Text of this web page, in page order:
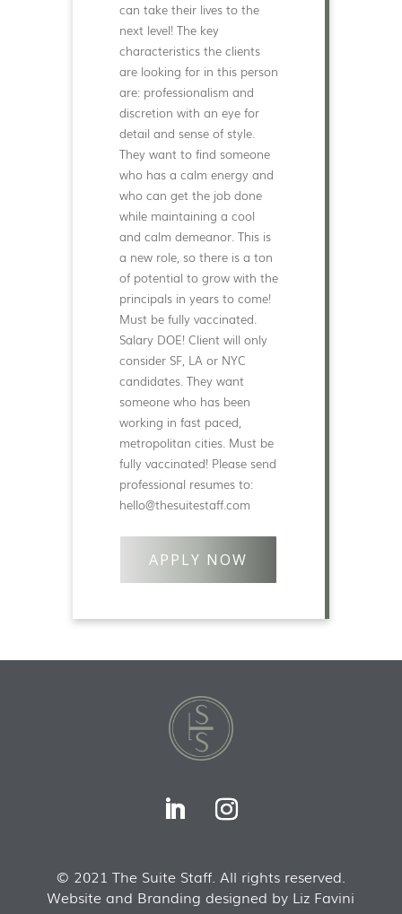
can take their lives to the
next level! The key
characteristics the clients
are looking for in this person
are: professionalism and
discretion with an eye for
detail and sense of style.
They want to find someone
who has a calm energy and
who can get the job done
while maintaining a cool
and calm demeanor. This is
a new role, so there is a ton
of potential to grow with the
principals in years to come!
Must be fully vaccinated.
Salary DOE! Client will only
consider SF, LA or NYC
candidates. They want
someone who has been
working in fast paced,
metropolitan cities. Must be
fully vaccinated! Please send
professional resumes to:
hello@thesuitestaff.com
APPLY NOW
© 2021 The Suite Staff. All rights reserved.
Website and Branding designed by Liz Favini